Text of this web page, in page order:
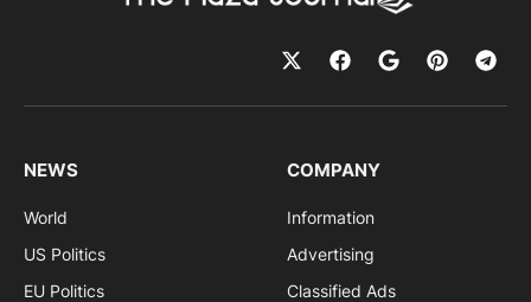
NEWS
World
US Politics
EU Politics
COMPANY
Information
Advertising
Classified Ads